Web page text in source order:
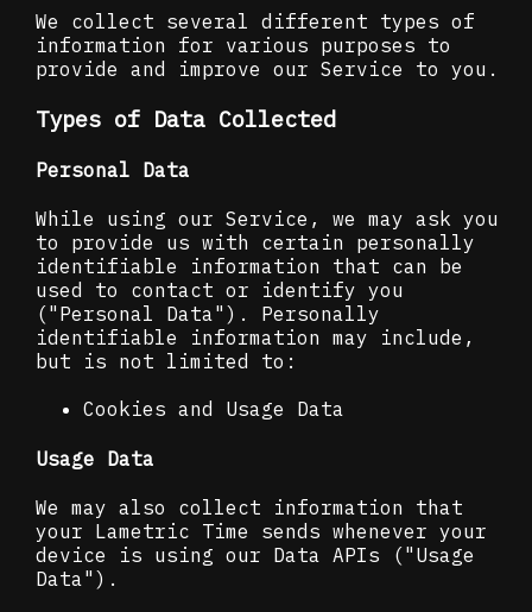
We collect several different types of
information for various purposes to
provide and improve our Service to you.
Types of Data Collected
Personal Data
While using our Service, we may ask you
to provide us with certain personally
identifiable information that can be
used to contact or identify you
("Personal Data"). Personally
identifiable information may include,
but is not limited to:
Cookies and Usage Data
Usage Data
We may also collect information that
your Lametric Time sends whenever your
device is using our Data APIs ("Usage
Data").